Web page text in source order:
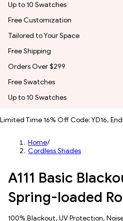
Up to 10 Swatches
Free Customization
Tailored to Your Space
Free Shipping
Orders Over $299
Free Swatches
Up to 10 Swatches
Limited Time 16% Off Code: YD16,
Home/
Cordless Shades
A111 Basic
Spring-loaded
100% Blackout, UV Protection,